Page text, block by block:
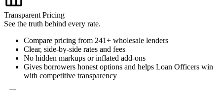
Transparent Pricing
See the truth behind every rate.
Compare pricing from 241+ wholesale lenders
Clear, side-by-side rates and fees
No hidden markups or inflated add-ons
Gives borrowers honest options and helps Loan Officers win
with competitive transparency